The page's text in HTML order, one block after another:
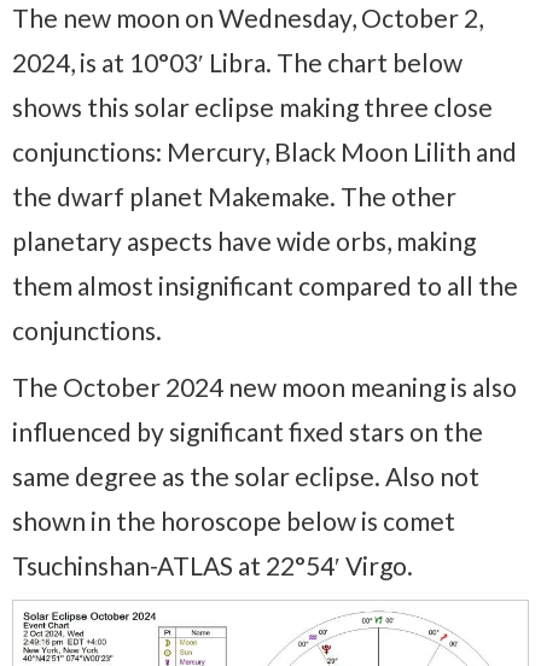
The new moon on Wednesday, October 2,
2024, is at 10°03′ Libra. The chart below
shows this solar eclipse making three close
conjunctions: Mercury, Black Moon Lilith and
the dwarf planet Makemake. The other
planetary aspects have wide orbs, making
them almost insignificant compared to all the
conjunctions.
The October 2024 new moon meaning is also
influenced by significant fixed stars on the
same degree as the solar eclipse. Also not
shown in the horoscope below is comet
Tsuchinshan-ATLAS at 22°54′ Virgo.